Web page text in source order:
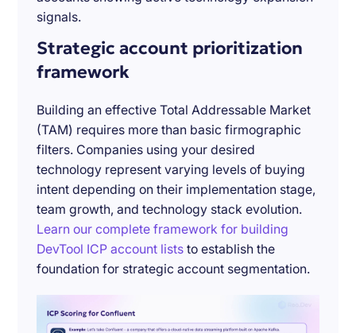
signals.
Strategic account prioritization
framework
Building an effective Total Addressable Market
(TAM) requires more than basic firmographic
filters. Companies using your desired
technology represent varying levels of buying
intent depending on their implementation stage,
team growth, and technology stack evolution.
Learn our complete framework for building
DevTool ICP account lists to establish the
foundation for strategic account segmentation.